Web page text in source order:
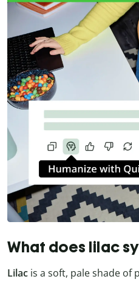
What does lilac
Lilac is a soft, pale shade of